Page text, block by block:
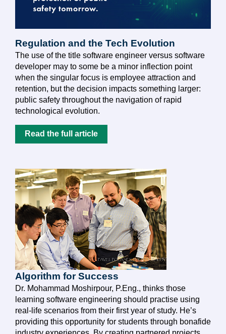
Regulation and the Tech Evolution
The use of the title software engineer versus software
developer may to some be a minor inflection point
when the singular focus is employee attraction and
retention, but the decision impacts something larger:
public safety throughout the navigation of rapid
technological evolution.
Read the full article
Algorithm for Success
Dr. Mohammad Moshirpour, P.Eng., thinks those
learning software engineering should practise using
real-life scenarios from their first year of study. He’s
providing this opportunity for students through bonafide